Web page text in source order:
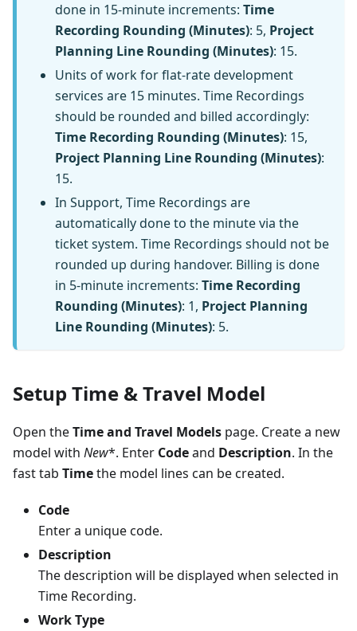
done in 15-minute increments: Time
Recording Rounding (Minutes): 5, Project
Planning Line Rounding (Minutes): 15.
Units of work for flat-rate development
services are 15 minutes. Time Recordings
should be rounded and billed accordingly:
Time Recording Rounding (Minutes): 15,
Project Planning Line Rounding (Minutes):
15.
In Support, Time Recordings are
automatically done to the minute via the
ticket system. Time Recordings should not be
rounded up during handover. Billing is done
in 5-minute increments: Time Recording
Rounding (Minutes): 1, Project Planning
Line Rounding (Minutes): 5.
Setup Time & Travel Model
Open theTime and Travel Models page. Create a new
model with New*. Enter Codeand Description. In the
fast tab Timethe model lines can be created.
Code
Enter a unique code.
Description
The description will be displayed when selected in
Time Recording.
Work Type